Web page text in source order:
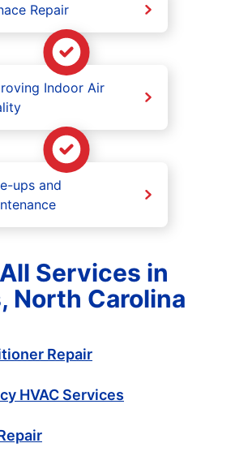
Repair
Indoor Air
ups and
Services in
North Carolina
Repair
HVAC Services